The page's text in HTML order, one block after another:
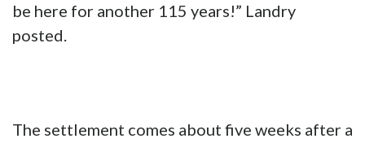
be here for another 115 years!” Landry
posted.
The settlement comes about five weeks after a